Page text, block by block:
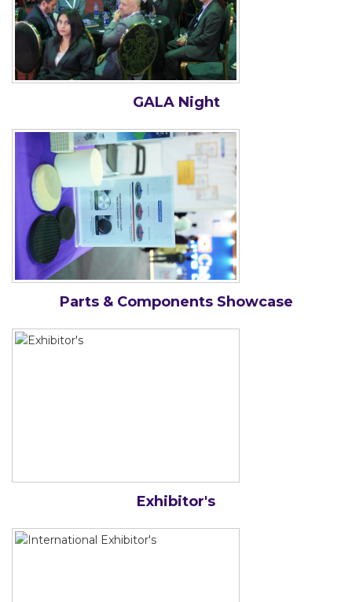
GALA Night
Parts & Components Showcase
Exhibitor's